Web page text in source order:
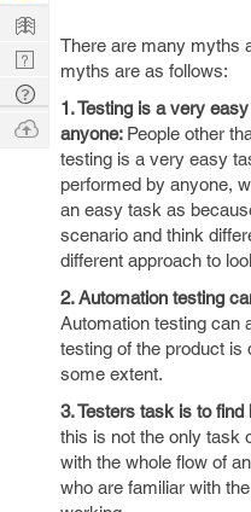
There are many myths
myths are as follows:
1. Testing is a very
anyone: People other
testing is a very easy
performed by anyone,
an easy task as
scenario and think
different approach to
2. Automation testing
Automation testing can
testing of the product is
some extent.
3. Testers task is to find
this is not the only task
with the whole flow of
who are familiar with
Learn
Nerd
Digest
Tech
Q & A
Ask